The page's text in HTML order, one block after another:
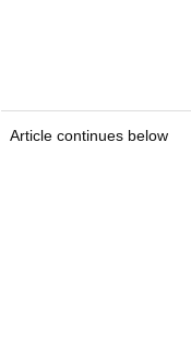
Article continues below